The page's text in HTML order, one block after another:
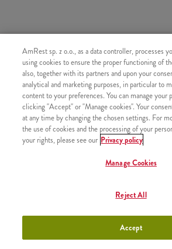
SIMILAR PRODUCTS
Twister
Mega Pocket
AmRest sp. z o.o., as a data controller, processes
using cookies to ensure the proper functioning of
also, together with its partners and upon your
analytical and marketing purposes, in particular to
content to your preferences. You can manage your
clicking "Accept" or "Manage cookies". Your
at any time by changing the chosen settings. For
the use of cookies and the processing of your
your rights, please see our Privacy policy
Manage Cookies
Reject All
Accept